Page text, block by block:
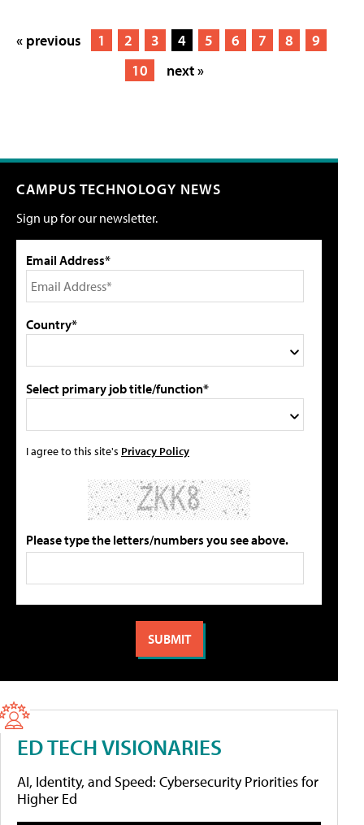
« previous 1 2 3 4 5 6 7 8
9
10
next »
CAMPUS TECHNOLOGY NEWS
Sign up for our newsletter.
Email Address*
Country*
Select primary job title/function*
I agree to this site's Privacy Policy
Please type the letters/numbers you see above.
ED TECH VISIONARIES
AI, Identity, and Speed: Cybersecurity Priorities for
Higher Ed